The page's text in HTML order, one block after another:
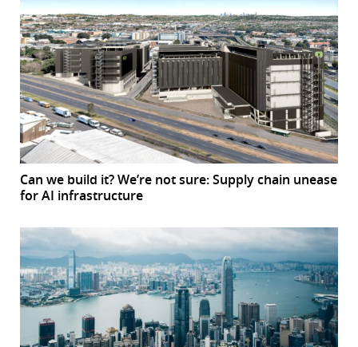
Can we build it? We’re not sure: Supply chain unease
for AI infrastructure